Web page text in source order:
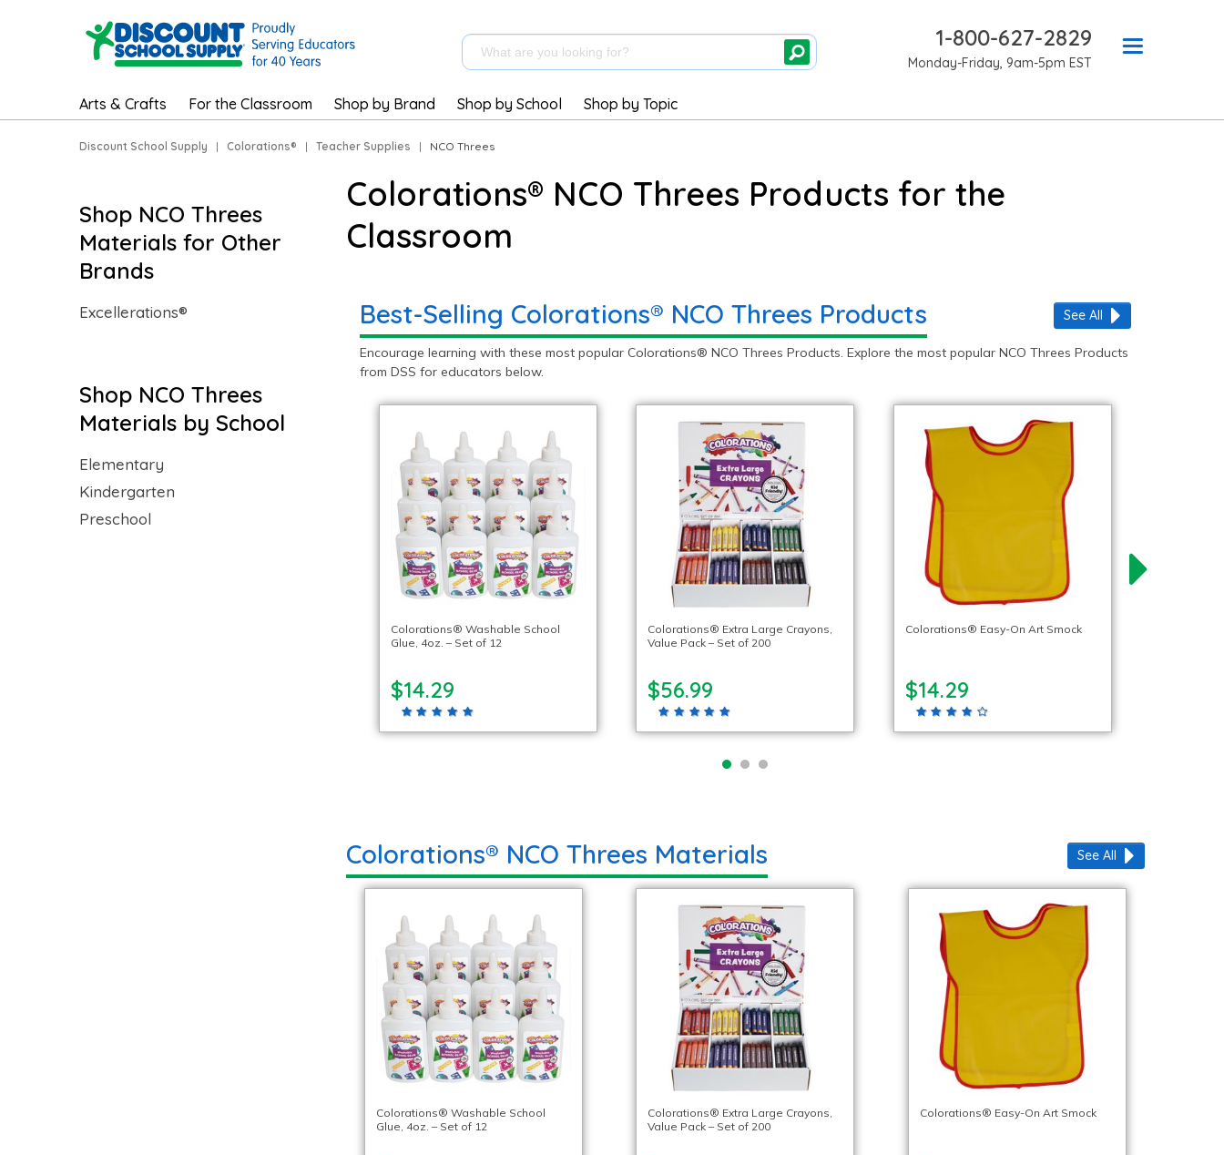
1-800-627-2829
Monday-Friday, 9am-5pm EST
Arts & Crafts For the Classroom Shop by Brand Shop by School Shop by Topic
Discount School Supply | Colorations® | Teacher Supplies | NCO Threes
Colorations® NCO Threes Products for the
Classroom
Best-Selling Colorations® NCO Threes Products
Encourage learning with these most popular Colorations® NCO Threes Products. Explore the most popular NCO Threes Products
from DSS for educators below.
Colorations® Washable School
Glue, 4oz. – Set of 12
$14.29
Colorations® Extra Large Crayons,
Value Pack – Set of 200
$56.99
Colorations® Easy-On Art Smock
$14.29
See All
Colorations® NCO Threes Materials
Colorations® Washable School
Glue, 4oz. – Set of 12
Colorations® Extra Large Crayons,
Value Pack – Set of 200
Colorations® Easy-On Art Smock
See All
Shop NCO Threes
Materials for Other
Brands
Excellerations®
Shop NCO Threes
Materials by School
Elementary
Kindergarten
Preschool